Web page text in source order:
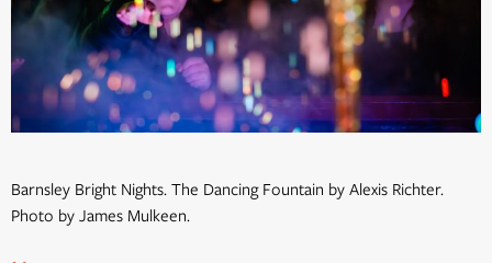
Barnsley Bright Nights. The Dancing Fountain by Alexis Richter.
Photo by James Mulkeen.